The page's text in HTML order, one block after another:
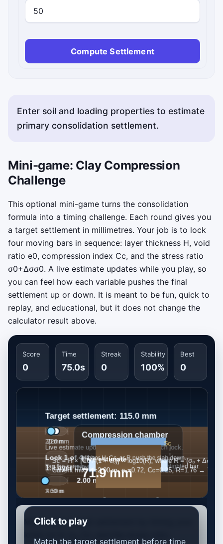
Compute Settlement
Enter soil and loading properties to estimate
primary consolidation settlement.
Mini-game: Clay Compression
Challenge
This optional mini-game turns the consolidation
formula into a timing challenge. Each round gives you
a target settlement in millimetres. Your job is to lock
four moving bars in sequence: layer thickness H, void
ratio e0, compression index Cc, and the stress ratio
σ0+Δσσ0. A live estimate updates while you play, so
you can feel how each variable pushes the final
settlement up or down. It is meant to be fun, quick to
replay, and educational, but it does not change the
calculator result above.
Score
0
Time
75.0s
Streak
0
Stability
100%
Best
0
Click to play
Match the target settlement before time
Match each target settlement by timing your